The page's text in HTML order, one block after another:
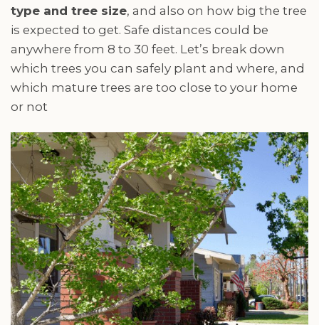
type and tree size, and also on how big the tree
is expected to get. Safe distances could be
anywhere from 8 to 30 feet. Let’s break down
which trees you can safely plant and where, and
which mature trees are too close to your home
or not